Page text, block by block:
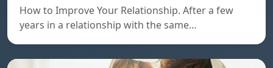
How to Improve Your Relationship. After a few
years in a relationship with the same…